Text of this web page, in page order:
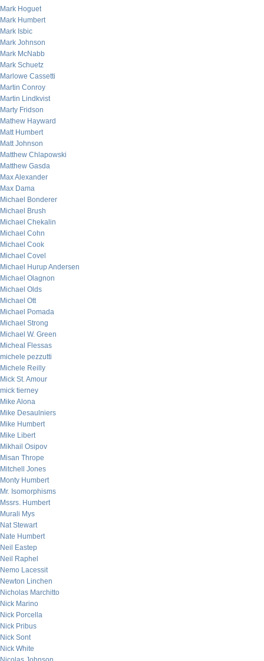
Mark Hoguet
Mark Humbert
Mark Isbic
Mark Johnson
Mark McNabb
Mark Schuetz
Marlowe Cassetti
Martin Conroy
Martin Lindkvist
Marty Fridson
Mathew Hayward
Matt Humbert
Matt Johnson
Matthew Chlapowski
Matthew Gasda
Max Alexander
Max Dama
Michael Bonderer
Michael Brush
Michael Chekalin
Michael Cohn
Michael Cook
Michael Covel
Michael Hurup Andersen
Michael Olagnon
Michael Olds
Michael Ott
Michael Pomada
Michael Strong
Michael W. Green
Micheal Flessas
michele pezzutti
Michele Reilly
Mick St. Amour
mick tierney
Mike Alona
Mike Desaulniers
Mike Humbert
Mike Libert
Mikhail Osipov
Misan Thrope
Mitchell Jones
Monty Humbert
Mr. Isomorphisms
Mssrs. Humbert
Murali Mys
Nat Stewart
Nate Humbert
Neil Eastep
Neil Raphel
Nemo Lacessit
Newton Linchen
Nicholas Marchitto
Nick Marino
Nick Porcella
Nick Pribus
Nick Sont
Nick White